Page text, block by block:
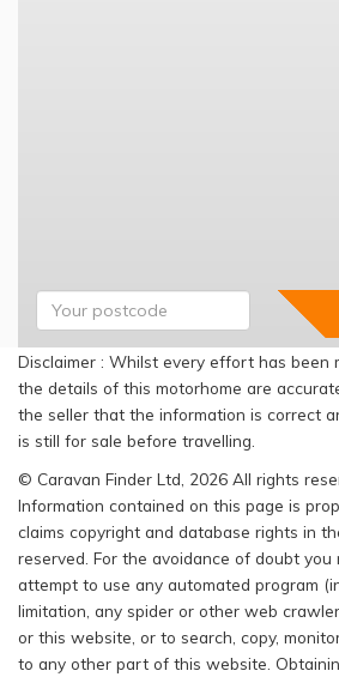
Disclaimer : Whilst every effort has been
the details of this motorhome are
the seller that the information is correct
is still for sale before travelling.
© Caravan Finder Ltd, 2026 All rights
Information contained on this page is
claims copyright and database rights in
reserved. For the avoidance of doubt you
attempt to use any automated program
limitation, any spider or other web
or this website, or to search, copy,
to any other part of this website.